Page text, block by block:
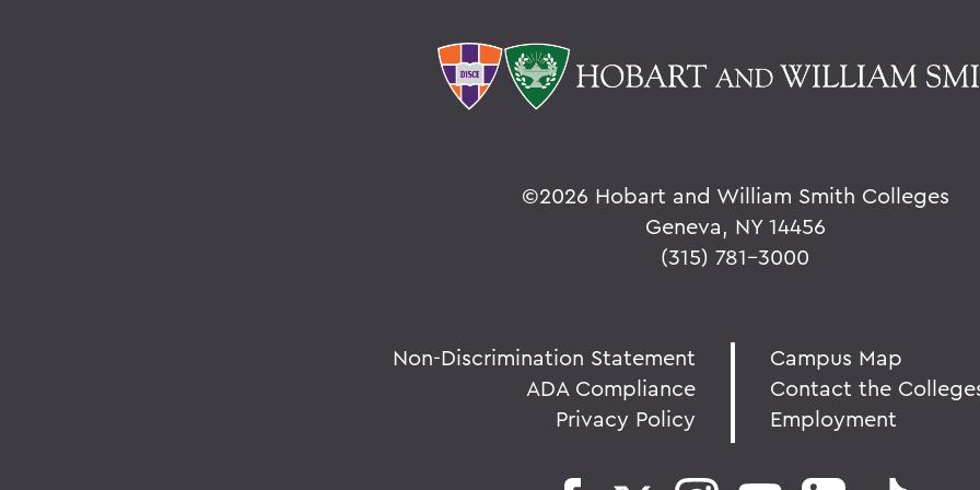
©2026 Hobart and William Smith Colleges
Geneva, NY 14456
(315) 781-3000
Non-Discrimination Statement
ADA Compliance
Privacy Policy
Campus Map
Contact the
Employment